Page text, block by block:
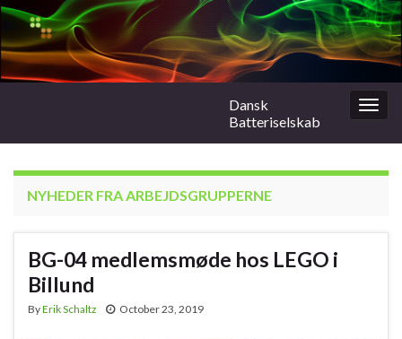
Dansk
Batteriselskab
NYHEDER FRA ARBEJDSGRUPPERNE
BG-04 medlemsmøde hos LEGO i
Billund
ByErik Schaltz October 23, 2019